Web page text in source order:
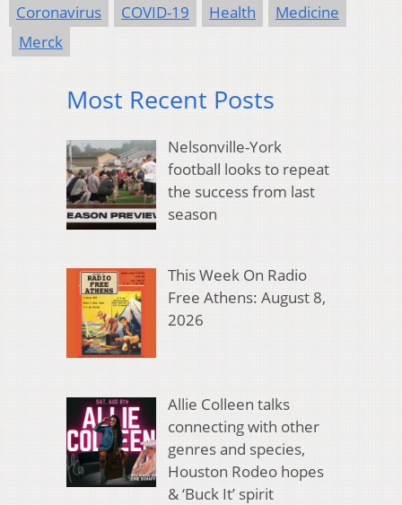
Coronavirus COVID-19 Health
Medicine
Merck
Most Recent Posts
Nelsonville-York
football looks to repeat
the success from last
season
This Week On Radio
Free Athens: August 8,
2026
Allie Colleen talks
connecting with other
genres and species,
Houston Rodeo hopes
& ‘Buck It’ spirit